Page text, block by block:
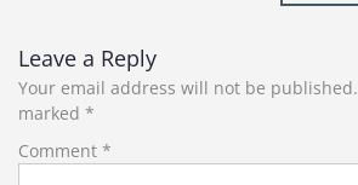
Leave a Reply
Your email address will not be published.
marked *
Comment *